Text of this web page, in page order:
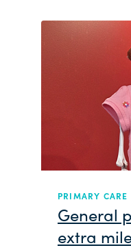
practices go the
to champion